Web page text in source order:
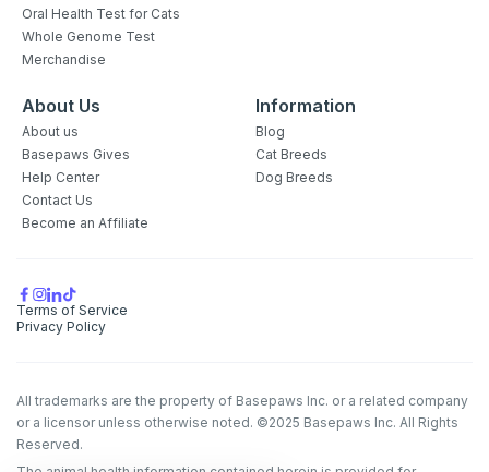
Oral Health Test for Cats
Whole Genome Test
Merchandise
About Us
About us
Basepaws Gives
Help Center
Contact Us
Become an Affiliate
Information
Blog
Cat Breeds
Dog Breeds
Terms of Service
Privacy Policy
All trademarks are the property of Basepaws Inc. or a related company
or a licensor unless otherwise noted. ©2025 Basepaws Inc. All Rights
Reserved.